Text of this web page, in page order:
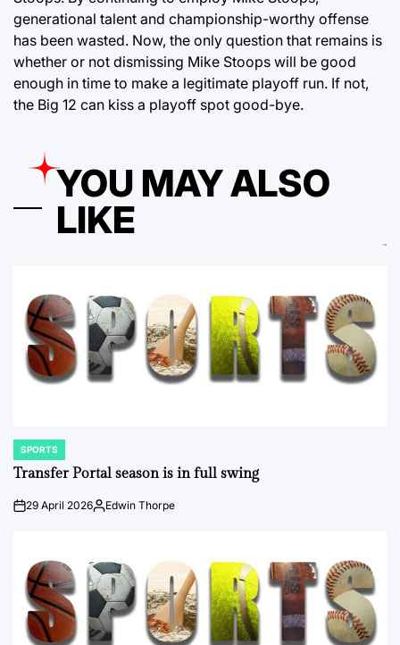
generational talent and championship-worthy offense
has been wasted. Now, the only question that remains is
whether or not dismissing Mike Stoops will be good
enough in time to make a legitimate playoff run. If not,
the Big 12 can kiss a playoff spot good-bye.
YOU MAY ALSO
LIKE
POSTED
IN
SPORTS
Transfer Portal season is in full swing
on29 April 2026Posted
Edwin Thorpe